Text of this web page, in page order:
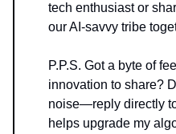
tech enthusiast or
our AI-savvy tribe
P.P.S. Got a byte of
innovation to share?
noise—reply directly
helps upgrade my